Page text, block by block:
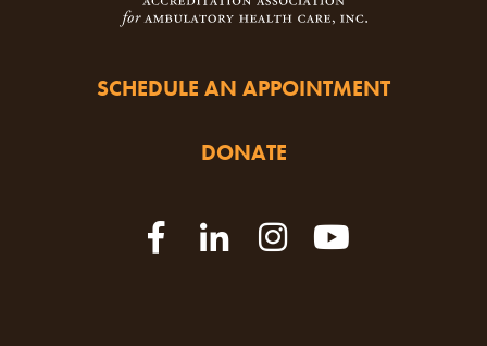
SCHEDULE AN APPOINTMENT
DONATE